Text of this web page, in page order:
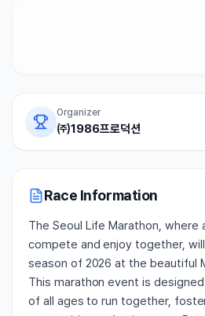
Organizer
㈜1986프로덕션
Race Information
The Seoul Life Marathon, where
compete and enjoy together,
season of 2026 at the beautiful
This marathon event is
of all ages to run together,